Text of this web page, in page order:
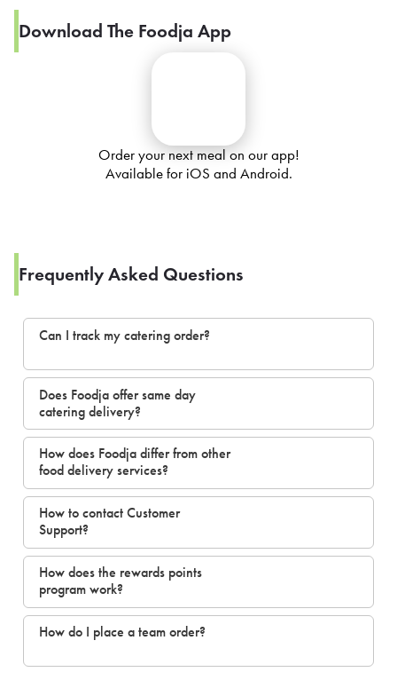
Download The Foodja App
Order your next meal on our app!
Available for iOS and Android.
Frequently Asked Questions
Can I track my catering order?
Does Foodja offer same day
catering delivery?
How does Foodja differ from other
food delivery services?
How to contact Customer
Support?
How does the rewards points
program work?
How do I place a team order?